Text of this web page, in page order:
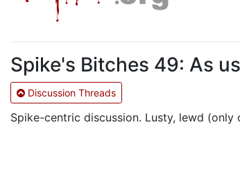
Spike's Bitches 49: As
Discussion Threads
Spike-centric discussion. Lusty, lewd